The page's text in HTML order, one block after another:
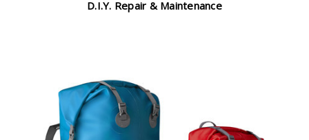
D.I.Y. Repair & Maintenance